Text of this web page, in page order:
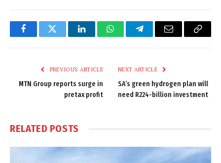
FacebookTwitter LinkedInWhatsAppTelegramEmail
Copy
PREVIOUS ARTICLE
MTN Group reports surge in
pretax profit
NEXT ARTICLE
SA’s green hydrogen plan will
need R224-billion investment
RELATED POSTS